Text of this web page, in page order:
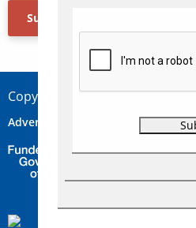
Subscribe Now
Copyright © 2026 Concepts
Advertise Contact